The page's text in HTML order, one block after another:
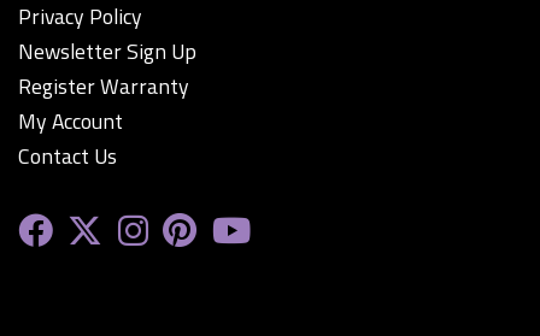
Privacy Policy
Newsletter Sign Up
Register Warranty
My Account
Contact Us